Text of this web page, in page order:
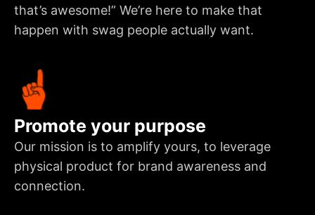
that’s awesome!” We’re here to make that
happen with swag people actually want.
Promote your purpose
Our mission is to amplify yours, to leverage
physical product for brand awareness and
connection.